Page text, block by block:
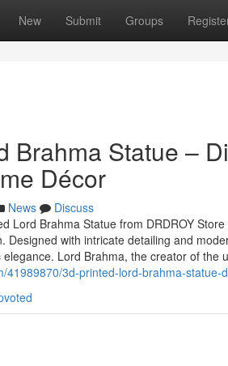
New Submit Groups
Brahma Statue –
Décor
News
Discuss
Lord Brahma Statue from DRDROY
Designed with intricate detailing and
Lord Brahma, the creator of the
41989870/3d-printed-lord-brahma-